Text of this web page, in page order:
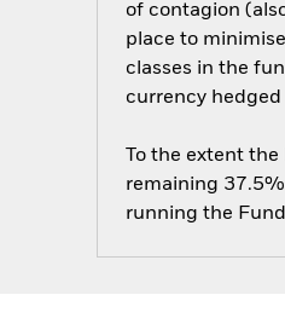
of contagion
place to
classes in the
currency hedged
To the extent
remaining
running the